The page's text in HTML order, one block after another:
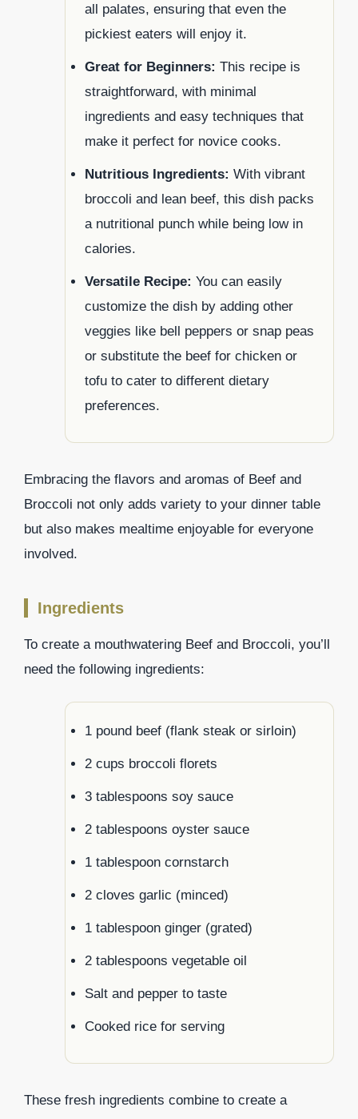
all palates, ensuring that even the
pickiest eaters will enjoy it.
Great for Beginners: This recipe is
straightforward, with minimal
ingredients and easy techniques that
make it perfect for novice cooks.
Nutritious Ingredients: With vibrant
broccoli and lean beef, this dish packs
a nutritional punch while being low in
calories.
Versatile Recipe: You can easily
customize the dish by adding other
veggies like bell peppers or snap peas
or substitute the beef for chicken or
tofu to cater to different dietary
preferences.
Embracing the flavors and aromas of Beef and
Broccoli not only adds variety to your dinner table
but also makes mealtime enjoyable for everyone
involved.
Ingredients
To create a mouthwatering Beef and Broccoli, you’ll
need the following ingredients:
1 pound beef (flank steak or sirloin)
2 cups broccoli florets
3 tablespoons soy sauce
2 tablespoons oyster sauce
1 tablespoon cornstarch
2 cloves garlic (minced)
1 tablespoon ginger (grated)
2 tablespoons vegetable oil
Salt and pepper to taste
Cooked rice for serving
These fresh ingredients combine to create a